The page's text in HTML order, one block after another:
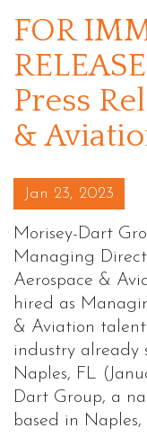
FOR
Press
&
Posted on
Jan 23, 2023
Morisey-Dart
Managing
Aerospace &
hired as
& Aviation
industry already
Naples, FL
Dart Group, a
based in